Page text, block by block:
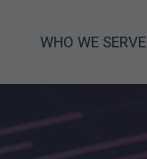
WHO WE SERVE